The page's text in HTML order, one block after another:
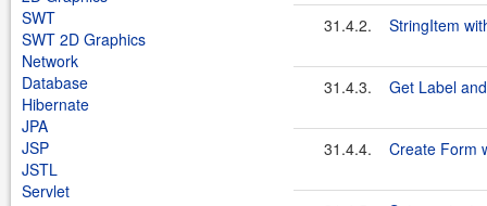
SWT
SWT 2D Graphics
Network
Database
Hibernate
JPA
JSP
JSTL
Servlet
31.4.2. StringItem
31.4.3. Get Label
31.4.4. Create Form